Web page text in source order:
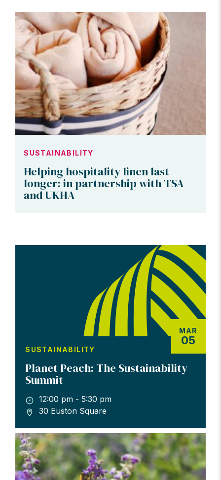
SUSTAINABILITY
Helping hospitality linen last
longer: in partnership with TSA
and UKHA
MAR
05
SUSTAINABILITY
Planet Peach: The Sustainability
Summit
12:00 pm - 5:30 pm
30 Euston Square